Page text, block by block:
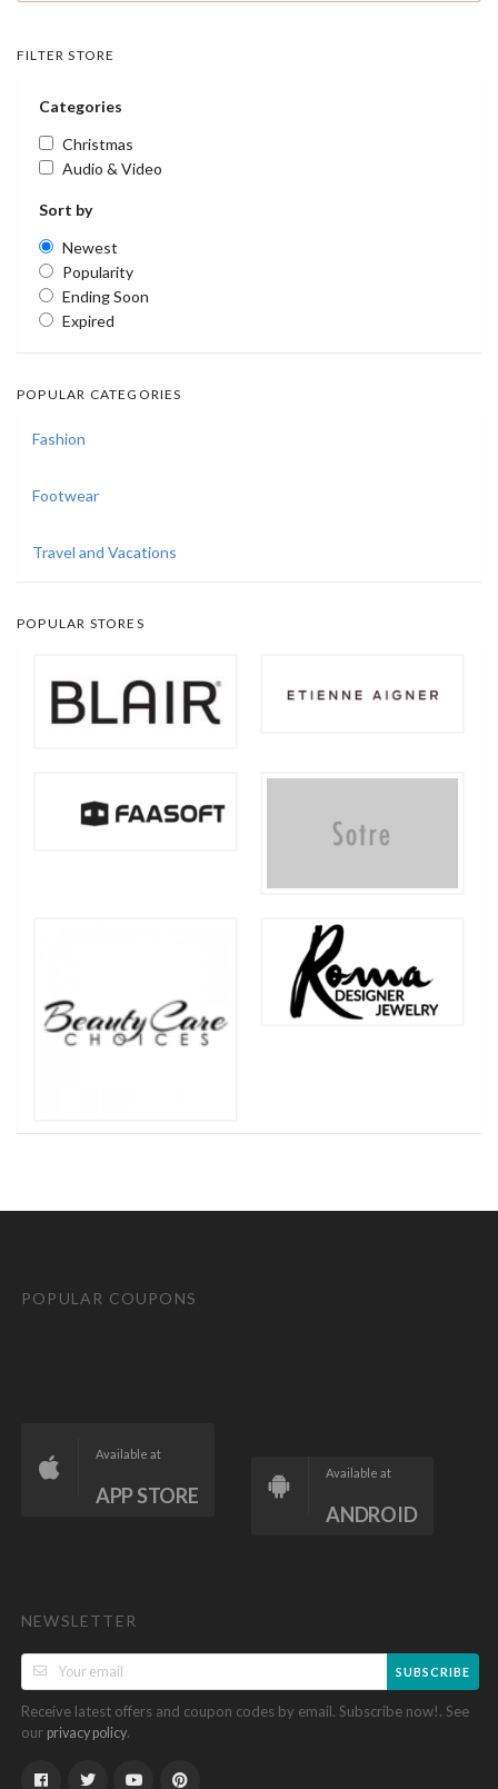
FILTER STORE
Categories
Christmas
Audio & Video
Sort by
Newest
Popularity
Ending Soon
Expired
POPULAR CATEGORIES
Fashion
Footwear
Travel and Vacations
POPULAR STORES
POPULAR COUPONS
Available at
APP STORE
Available at
ANDROID
NEWSLETTER
SUBSCRIBE
Receive latest offers and coupon codes by email. Subscribe now!. See
our privacy policy.